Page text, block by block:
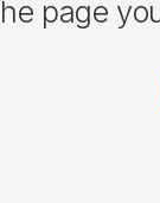
page